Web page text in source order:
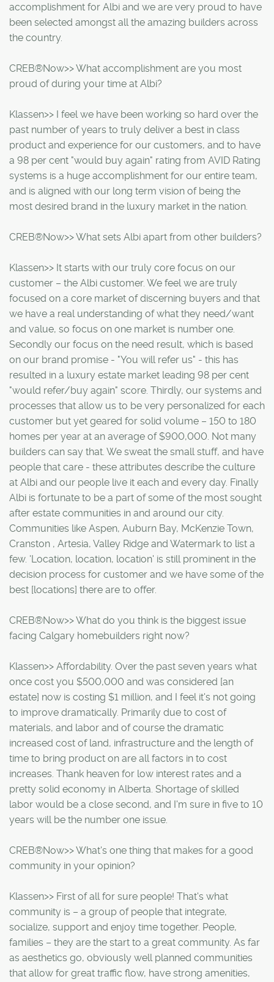
accomplishment for Albi and we are very proud to have
been selected amongst all the amazing builders across
the country.
CREB®Now>> What accomplishment are you most
proud of during your time at Albi?
Klassen>> I feel we have been working so hard over the
past number of years to truly deliver a best in class
product and experience for our customers, and to have
a 98 per cent "would buy again" rating from AVID Rating
systems is a huge accomplishment for our entire team,
and is aligned with our long term vision of being the
most desired brand in the luxury market in the nation.
CREB®Now>> What sets Albi apart from other builders?
Klassen>> It starts with our truly core focus on our
customer – the Albi customer. We feel we are truly
focused on a core market of discerning buyers and that
we have a real understanding of what they need/want
and value, so focus on one market is number one.
Secondly our focus on the need result, which is based
on our brand promise - "You will refer us" - this has
resulted in a luxury estate market leading 98 per cent
"would refer/buy again" score. Thirdly, our systems and
processes that allow us to be very personalized for each
customer but yet geared for solid volume – 150 to 180
homes per year at an average of $900,000. Not many
builders can say that. We sweat the small stuff, and have
people that care - these attributes describe the culture
at Albi and our people live it each and every day. Finally
Albi is fortunate to be a part of some of the most sought
after estate communities in and around our city.
Communities like Aspen, Auburn Bay, McKenzie Town,
Cranston , Artesia, Valley Ridge and Watermark to list a
few. 'Location, location, location' is still prominent in the
decision process for customer and we have some of the
best [locations] there are to offer.
CREB®Now>> What do you think is the biggest issue
facing Calgary homebuilders right now?
Klassen>> Affordability. Over the past seven years what
once cost you $500,000 and was considered [an
estate] now is costing $1 million, and I feel it's not going
to improve dramatically. Primarily due to cost of
materials, and labor and of course the dramatic
increased cost of land, infrastructure and the length of
time to bring product on are all factors in to cost
increases. Thank heaven for low interest rates and a
pretty solid economy in Alberta. Shortage of skilled
labor would be a close second, and I'm sure in five to 10
years will be the number one issue.
CREB®Now>> What's one thing that makes for a good
community in your opinion?
Klassen>> First of all for sure people! That's what
community is – a group of people that integrate,
socialize, support and enjoy time together. People,
families – they are the start to a great community. As far
as aesthetics go, obviously well planned communities
that allow for great traffic flow, have strong amenities,